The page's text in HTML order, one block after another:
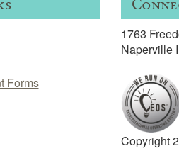
Forms
1763
Naperville
Copyright